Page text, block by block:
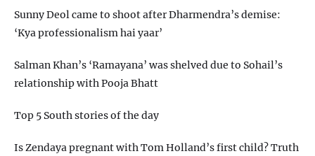
Sunny Deol came to shoot after Dharmendra’s demise:
‘Kya professionalism hai yaar’
Salman Khan’s ‘Ramayana’ was shelved due to Sohail’s
relationship with Pooja Bhatt
Top 5 South stories of the day
Is Zendaya pregnant with Tom Holland’s first child? Truth